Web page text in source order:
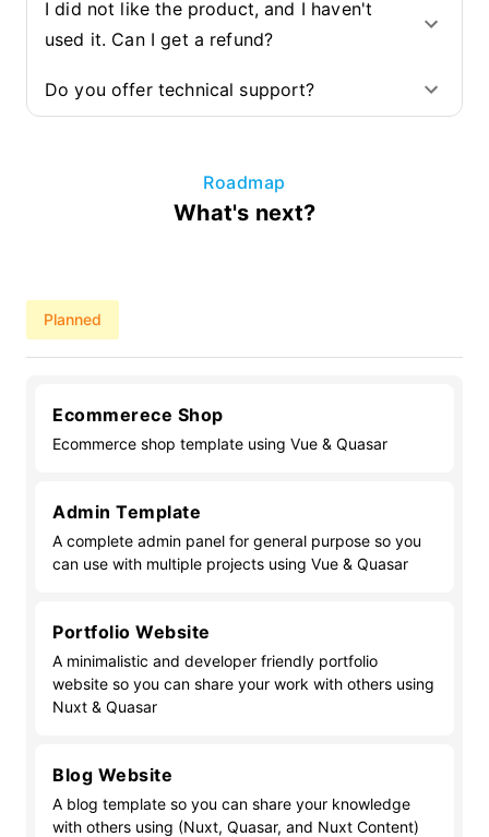
I did not like the product, and I haven't
used it. Can I get a refund?
Do you offer technical support?
Roadmap
What's next?
Planned
Ecommerece Shop
Ecommerce shop template using Vue & Quasar
Admin Template
A complete admin panel for general purpose so you
can use with multiple projects using Vue & Quasar
Portfolio Website
A minimalistic and developer friendly portfolio
website so you can share your work with others using
Nuxt & Quasar
Blog Website
A blog template so you can share your knowledge
with others using (Nuxt, Quasar, and Nuxt Content)